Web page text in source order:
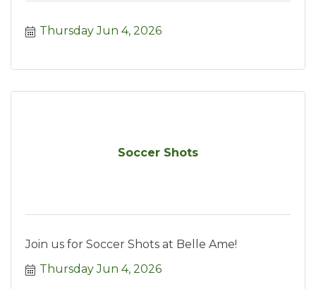
Thursday Jun 4, 2026
Soccer Shots
Join us for Soccer Shots at Belle Ame!
Thursday Jun 4, 2026